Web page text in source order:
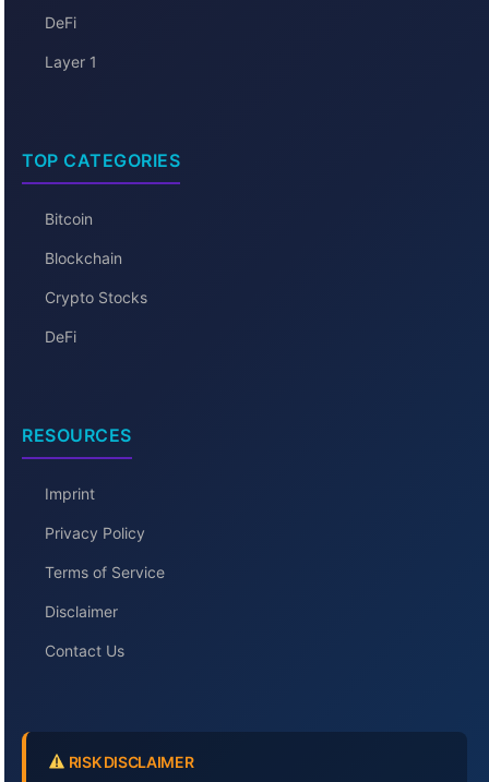
DeFi
Layer 1
TOP CATEGORIES
Bitcoin
Blockchain
Crypto Stocks
DeFi
RESOURCES
Imprint
Privacy Policy
Terms of Service
Disclaimer
Contact Us
RISK DISCLAIMER